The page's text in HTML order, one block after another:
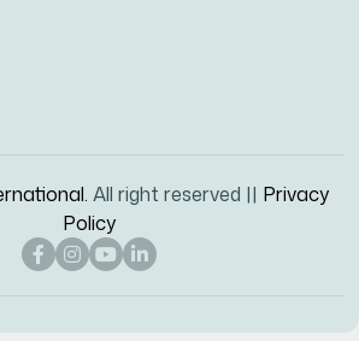
All right reserved || Privacy
Policy